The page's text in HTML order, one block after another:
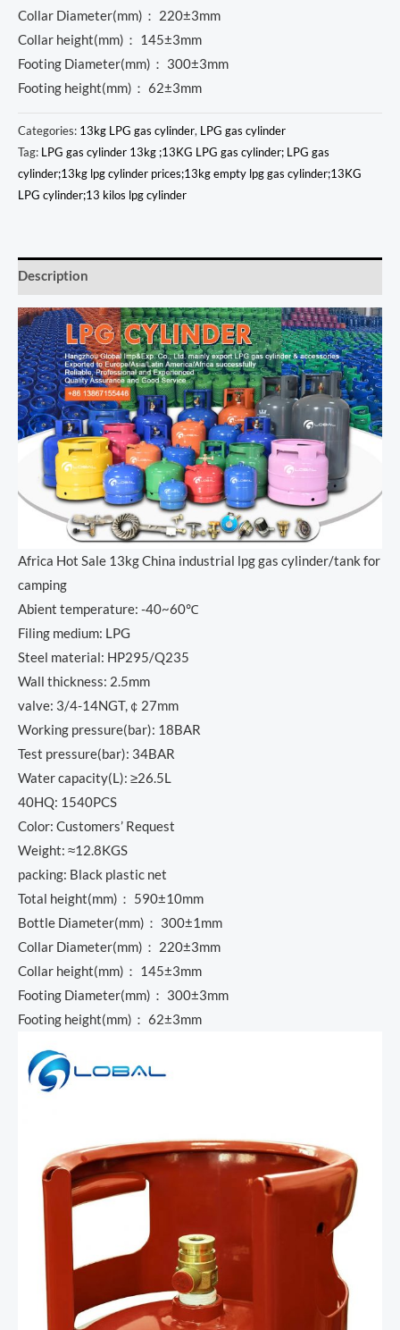
Collar Diameter(mm)： 220±3mm
Collar height(mm)： 145±3mm
Footing Diameter(mm)： 300±3mm
Footing height(mm)： 62±3mm
Categories: 13kg LPG gas cylinder, LPG gas cylinder
Tag: LPG gas cylinder 13kg ;13KG LPG gas cylinder; LPG gas
cylinder;13kg lpg cylinder prices;13kg empty lpg gas cylinder;13KG
LPG cylinder;13 kilos lpg cylinder
Description
Africa Hot Sale 13kg China industrial lpg gas cylinder/tank for
camping
Abient temperature: -40~60℃
Filing medium: LPG
Steel material: HP295/Q235
Wall thickness: 2.5mm
valve: 3/4-14NGT,￠27mm
Working pressure(bar): 18BAR
Test pressure(bar): 34BAR
Water capacity(L): ≥26.5L
40HQ: 1540PCS
Color: Customers’ Request
Weight: ≈12.8KGS
packing: Black plastic net
Total height(mm)： 590±10mm
Bottle Diameter(mm)： 300±1mm
Collar Diameter(mm)： 220±3mm
Collar height(mm)： 145±3mm
Footing Diameter(mm)： 300±3mm
Footing height(mm)： 62±3mm